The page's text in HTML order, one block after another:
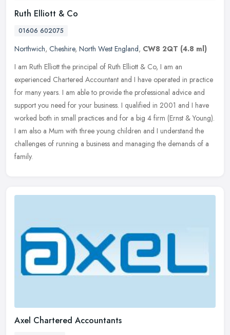
Ruth Elliott & Co
01606 602075
Northwich, Cheshire, North West England, CW8 2QT (4.8 ml)
I am Ruth Elliott the principal of Ruth Elliott & Co, I am an
experienced Chartered Accountant and I have operated in practice
for many years. I am able to provide the professional advice and
support you need for your business. I qualified in 2001 and I have
worked both in small practices and for a big 4 firm (Ernst & Young).
I am also a Mum with three young children and I understand the
challenges of running a business and managing the demands of a
family.
Axel Chartered Accountants